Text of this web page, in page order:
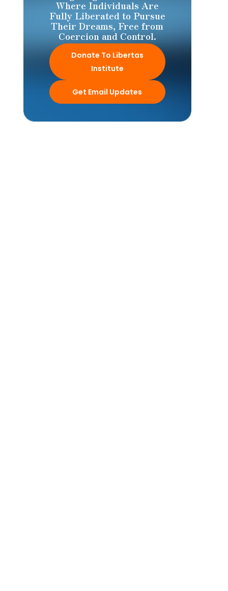
Where Individuals Are
Fully Liberated to Pursue
Their Dreams, Free from
Coercion and Control.
Donate To Libertas
Institute
Get Email Updates